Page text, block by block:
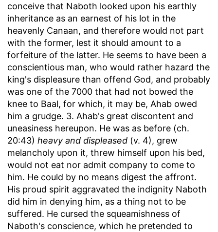
conceive that Naboth looked upon his earthly
inheritance as an earnest of his lot in the
heavenly Canaan, and therefore would not part
with the former, lest it should amount to a
forfeiture of the latter. He seems to have been a
conscientious man, who would rather hazard the
king's displeasure than offend God, and probably
was one of the 7000 that had not bowed the
knee to Baal, for which, it may be, Ahab owed
him a grudge. 3. Ahab's great discontent and
uneasiness hereupon. He was as before (ch.
20:43) heavy and displeased (v. 4), grew
melancholy upon it, threw himself upon his bed,
would not eat nor admit company to come to
him. He could by no means digest the affront.
His proud spirit aggravated the indignity Naboth
did him in denying him, as a thing not to be
suffered. He cursed the squeamishness of
Naboth's conscience, which he pretended to